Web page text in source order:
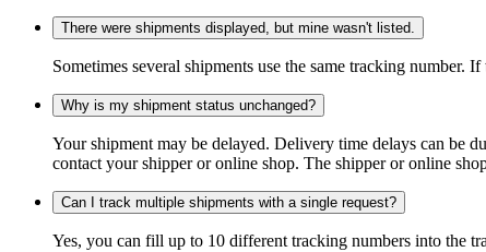
There were shipments displayed, but mine wasn't listed.
Sometimes several shipments use the same tracking number.
Why is my shipment status unchanged?
Your shipment may be delayed. Delivery time delays can be
contact your shipper or online shop. The shipper or online
Can I track multiple shipments with a single request?
Yes, you can fill up to 10 different tracking numbers into the